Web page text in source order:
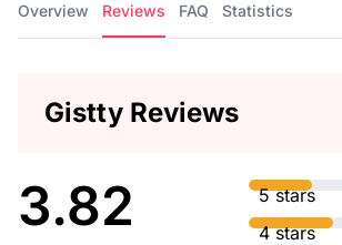
Overview Reviews FAQ Statistics
Gistty Reviews
3.82
5 stars
4 stars